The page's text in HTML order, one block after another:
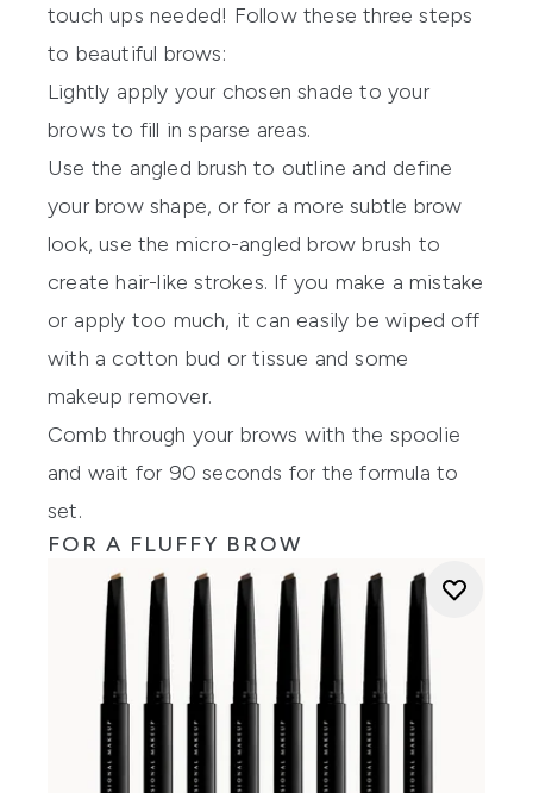
touch ups needed! Follow these three steps
to beautiful brows:
Lightly apply your chosen shade to your
brows to fill in sparse areas.
Use the angled brush to outline and define
your brow shape, or for a more subtle brow
look, use the micro-angled brow brush to
create hair-like strokes. If you make a mistake
or apply too much, it can easily be wiped off
with a cotton bud or tissue and some
makeup remover.
Comb through your brows with the spoolie
and wait for 90 seconds for the formula to
set.
FOR A FLUFFY BROW